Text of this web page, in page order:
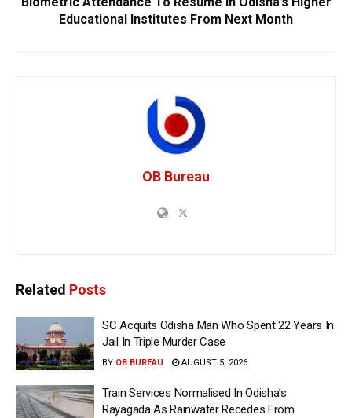
Educational Institutes From Next Month
OB Bureau
Related Posts
SC Acquits Odisha Man Who Spent 22 Years In
Jail In Triple Murder Case
BY OB BUREAU AUGUST 5, 2026
Train Services Normalised In Odisha’s
Rayagada As Rainwater Recedes From